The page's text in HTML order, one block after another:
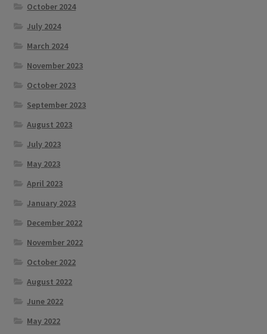
October 2024
July 2024
March 2024
November 2023
October 2023
September 2023
August 2023
July 2023
May 2023
April 2023
January 2023
December 2022
November 2022
October 2022
August 2022
June 2022
May 2022